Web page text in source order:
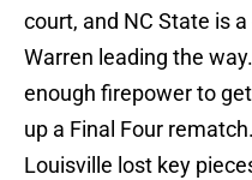
court, and NC State is
Warren leading the
enough firepower to
up a Final Four
Louisville lost key